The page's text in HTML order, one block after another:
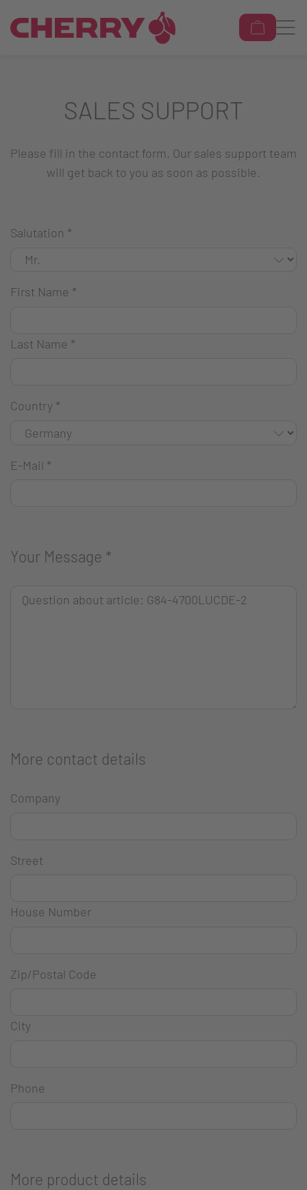
SALES SUPPORT
Please fill in the contact form. Our sales support team
will get back to you as soon as possible.
Salutation *
First Name *
Last Name *
Country *
E-Mail *
Your Message *
More contact details
Company
Street
House Number
Zip/Postal Code
City
Phone
More product details